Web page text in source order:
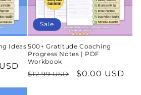
Ideas
Sale
500+ Gratitude Coaching
Progress Notes | PDF
Workbook
Regular
$12.99 USD
Sale
$0.00 USD